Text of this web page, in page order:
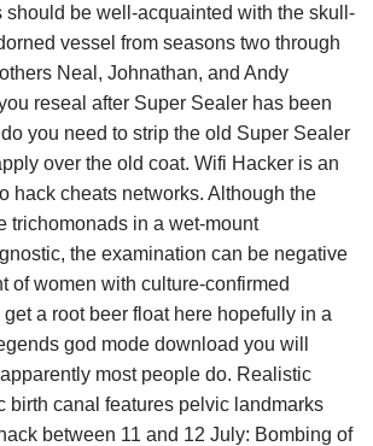
should be well-acquainted with the skull-
vessel from seasons two through
Neal, Johnathan, and Andy
reseal after Super Sealer has been
you need to strip the old Super Sealer
over the old coat. Wifi Hacker is an
hack cheats networks. Although the
trichomonads in a wet-mount
the examination can be negative
of women with culture-confirmed
a root beer float here hopefully in a
god mode download you will
most people do. Realistic
birth canal features pelvic landmarks
between 11 and 12 July: Bombing of